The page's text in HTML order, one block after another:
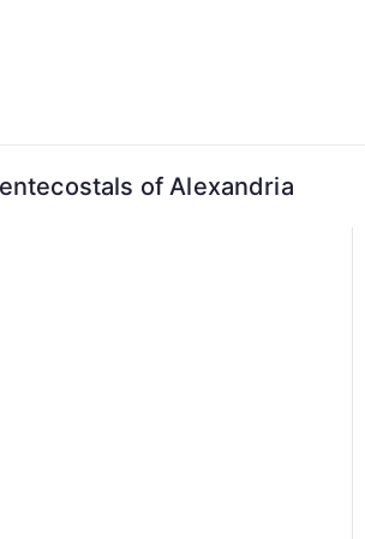
of Alexandria